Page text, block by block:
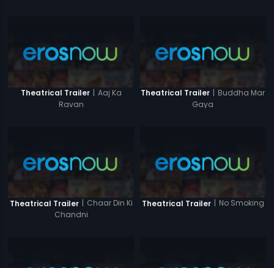
Theatrical Trailer | Aaj Ka
Ravan
Theatrical Trailer | Buddha Mar
Gaya
Theatrical Trailer | Chaar Din Ki
Chandni
Theatrical Trailer | No Smoking